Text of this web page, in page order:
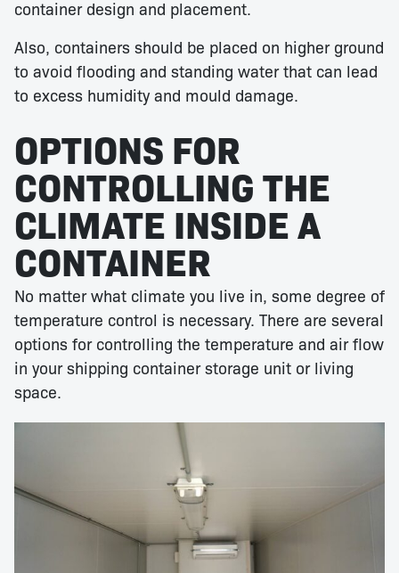
container design and placement.
Also, containers should be placed on higher ground
to avoid flooding and standing water that can lead
to excess humidity and mould damage.
OPTIONS FOR
CONTROLLING THE
CLIMATE INSIDE A
CONTAINER
No matter what climate you live in, some degree of
temperature control is necessary. There are several
options for controlling the temperature and air flow
in your shipping container storage unit or living
space.